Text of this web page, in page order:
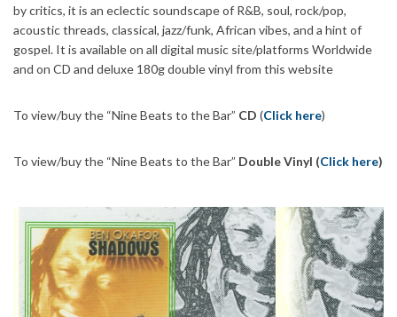
by critics, it is an eclectic soundscape of R&B, soul, rock/pop,
acoustic threads, classical, jazz/funk, African vibes, and a hint of
gospel. It is available on all digital music site/platforms Worldwide
and on CD and deluxe 180g double vinyl from this website
To view/buy the “Nine Beats to the Bar” CD (Click here)
To view/buy the “Nine Beats to the Bar” Double Vinyl (Click here)